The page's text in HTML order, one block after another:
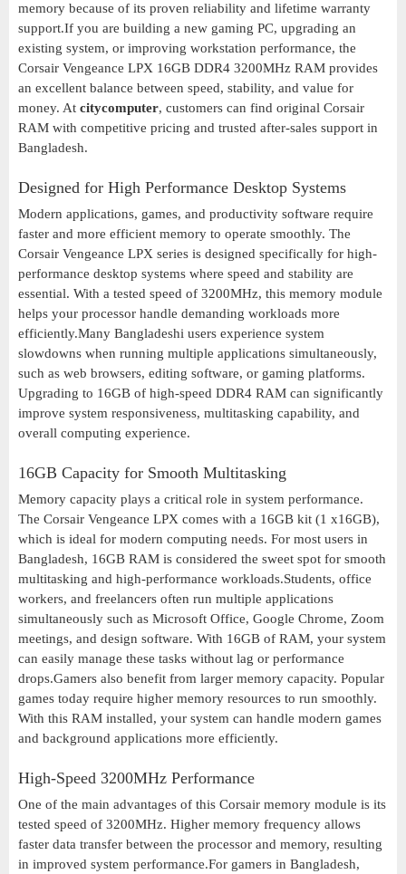
memory because of its proven reliability and lifetime warranty
support.If you are building a new gaming PC, upgrading an
existing system, or improving workstation performance, the
Corsair Vengeance LPX 16GB DDR4 3200MHz RAM provides
an excellent balance between speed, stability, and value for
money. At citycomputer, customers can find original Corsair
RAM with competitive pricing and trusted after-sales support in
Bangladesh.
Designed for High Performance Desktop Systems
Modern applications, games, and productivity software require
faster and more efficient memory to operate smoothly. The
Corsair Vengeance LPX series is designed specifically for high-
performance desktop systems where speed and stability are
essential. With a tested speed of 3200MHz, this memory module
helps your processor handle demanding workloads more
efficiently.Many Bangladeshi users experience system
slowdowns when running multiple applications simultaneously,
such as web browsers, editing software, or gaming platforms.
Upgrading to 16GB of high-speed DDR4 RAM can significantly
improve system responsiveness, multitasking capability, and
overall computing experience.
16GB Capacity for Smooth Multitasking
Memory capacity plays a critical role in system performance.
The Corsair Vengeance LPX comes with a 16GB kit (1 x16GB),
which is ideal for modern computing needs. For most users in
Bangladesh, 16GB RAM is considered the sweet spot for smooth
multitasking and high-performance workloads.Students, office
workers, and freelancers often run multiple applications
simultaneously such as Microsoft Office, Google Chrome, Zoom
meetings, and design software. With 16GB of RAM, your system
can easily manage these tasks without lag or performance
drops.Gamers also benefit from larger memory capacity. Popular
games today require higher memory resources to run smoothly.
With this RAM installed, your system can handle modern games
and background applications more efficiently.
High-Speed 3200MHz Performance
One of the main advantages of this Corsair memory module is its
tested speed of 3200MHz. Higher memory frequency allows
faster data transfer between the processor and memory, resulting
in improved system performance.For gamers in Bangladesh,